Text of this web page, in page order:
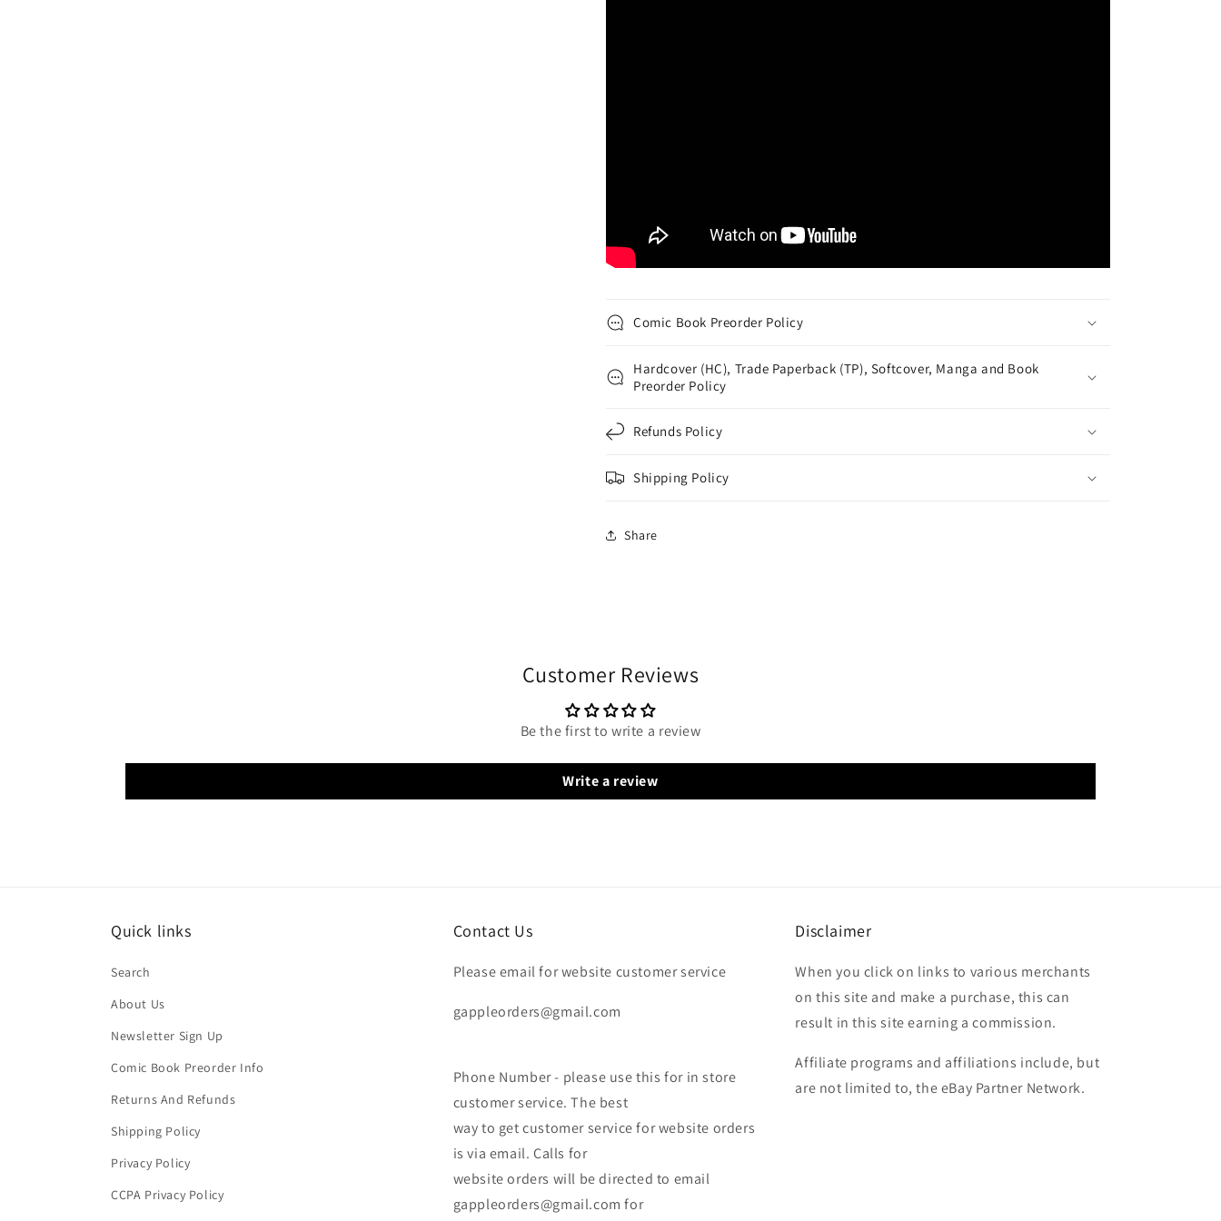
Comic Book Preorder Policy
Hardcover (HC), Trade Paperback (TP), Softcover, Manga and Book
Preorder Policy
Refunds Policy
Shipping Policy
Share
Customer Reviews
Be the first to write a review
Write a review
Quick links
Search
About Us
Newsletter Sign Up
Comic Book Preorder Info
Returns And Refunds
Shipping Policy
Privacy Policy
CCPA Privacy Policy
Contact Us
Please email for website customer service
gappleorders@gmail.com
Phone Number - please use this for in store
customer service. The best
way to get customer service for website orders
is via email. Calls for
website orders will be directed to email
gappleorders@gmail.com for
Disclaimer
When you click on links to various merchants
on this site and make a purchase, this can
result in this site earning a commission.
Affiliate programs and affiliations include, but
are not limited to, the eBay Partner Network.